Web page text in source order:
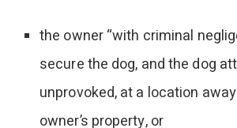
the owner “with criminal
secure the dog, and the dog
unprovoked, at a location
owner’s property, or